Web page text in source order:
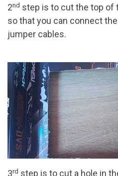
2nd step is to cut the top of
so that you can connect
jumper cables.
3rd step is to cut a hole in